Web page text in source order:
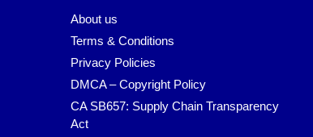
About us
Terms & Conditions
Privacy Policies
DMCA – Copyright Policy
CA SB657: Supply Chain Transparency
Act